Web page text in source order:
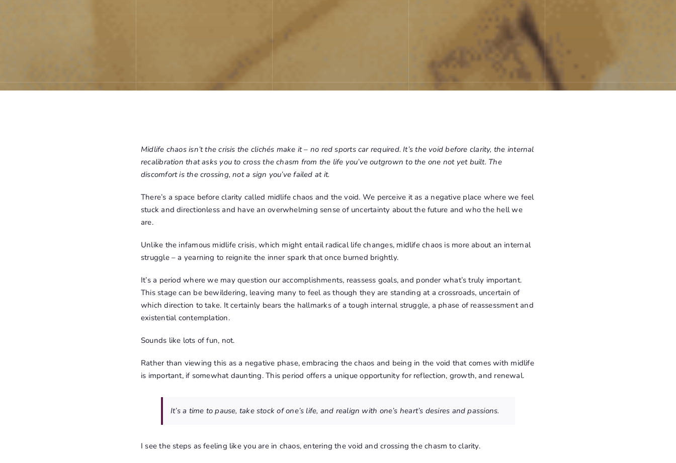
Midlife chaos isn’t the crisis the clichés make it – no red sports car required. It’s the void before clarity, the internal
recalibration that asks you to cross the chasm from the life you’ve outgrown to the one not yet built. The
discomfort is the crossing, not a sign you’ve failed at it.
There’s a space before clarity called midlife chaos and the void. We perceive it as a negative place where we feel
stuck and directionless and have an overwhelming sense of uncertainty about the future and who the hell we
are.
Unlike the infamous midlife crisis, which might entail radical life changes, midlife chaos is more about an internal
struggle – a yearning to reignite the inner spark that once burned brightly.
It’s a period where we may question our accomplishments, reassess goals, and ponder what’s truly important.
This stage can be bewildering, leaving many to feel as though they are standing at a crossroads, uncertain of
which direction to take. It certainly bears the hallmarks of a tough internal struggle, a phase of reassessment and
existential contemplation.
Sounds like lots of fun, not.
Rather than viewing this as a negative phase, embracing the chaos and being in the void that comes with midlife
is important, if somewhat daunting. This period offers a unique opportunity for reflection, growth, and renewal.
It’s a time to pause, take stock of one’s life, and realign with one’s heart’s desires and passions.
I see the steps as feeling like you are in chaos, entering the void and crossing the chasm to clarity.